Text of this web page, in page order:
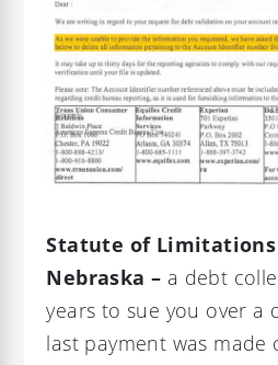
Statute of
Nebraska – a debt
years to sue you over a
last payment was made